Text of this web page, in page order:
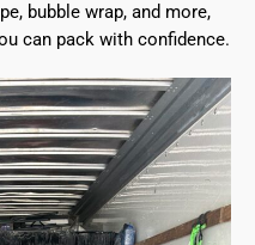
bubble wrap, and more,
can pack with confidence.